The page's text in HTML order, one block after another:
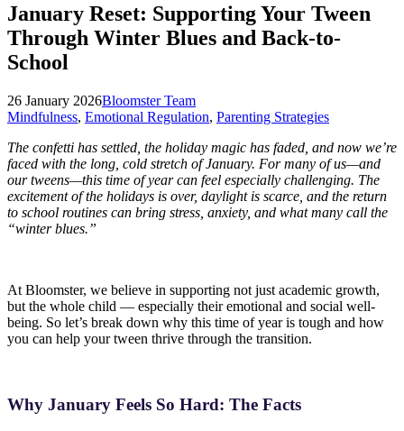
January Reset: Supporting Your Tween
Through Winter Blues and Back-to-
School
26 January 2026Bloomster Team
Mindfulness, Emotional Regulation, Parenting Strategies
The confetti has settled, the holiday magic has faded, and now we’re
faced with the long, cold stretch of January. For many of us—and
our tweens—this time of year can feel especially challenging. The
excitement of the holidays is over, daylight is scarce, and the return
to school routines can bring stress, anxiety, and what many call the
“winter blues.”
At Bloomster, we believe in supporting not just academic growth,
but the whole child — especially their emotional and social well-
being. So let’s break down why this time of year is tough and how
you can help your tween thrive through the transition.
Why January Feels So Hard: The Facts